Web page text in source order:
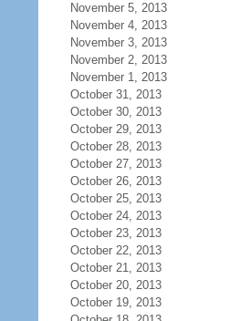
November 5, 2013
November 4, 2013
November 3, 2013
November 2, 2013
November 1, 2013
October 31, 2013
October 30, 2013
October 29, 2013
October 28, 2013
October 27, 2013
October 26, 2013
October 25, 2013
October 24, 2013
October 23, 2013
October 22, 2013
October 21, 2013
October 20, 2013
October 19, 2013